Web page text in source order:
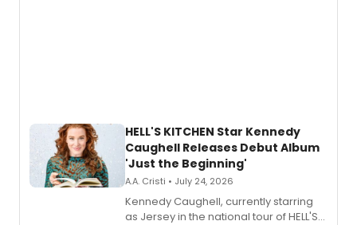
HELL'S KITCHEN Star Kennedy
Caughell Releases Debut Album
'Just the Beginning'
A.A. Cristi • July 24, 2026
Kennedy Caughell, currently starring
as Jersey in the national tour of HELL'S